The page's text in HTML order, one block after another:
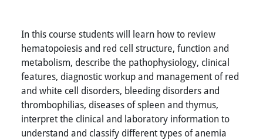
In this course students will learn how to review
hematopoiesis and red cell structure, function and
metabolism, describe the pathophysiology, clinical
features, diagnostic workup and management of red
and white cell disorders, bleeding disorders and
thrombophilias, diseases of spleen and thymus,
interpret the clinical and laboratory information to
understand and classify different types of anemia